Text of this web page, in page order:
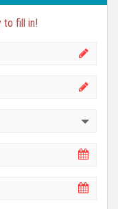
to fill in!